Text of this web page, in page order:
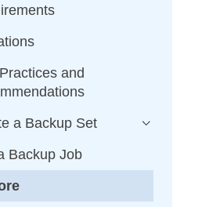
and
a Backup Set
Backup Job